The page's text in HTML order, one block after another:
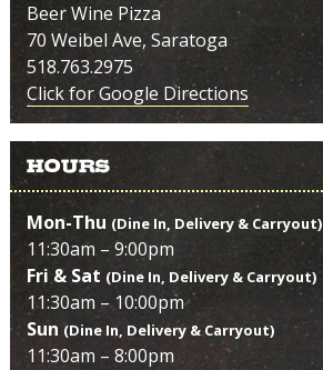
Beer Wine Pizza
70 Weibel Ave, Saratoga
518.763.2975
Click for Google Directions
Hours
Mon-Thu (Dine In, Delivery & Carryout)
11:30am – 9:00pm
Fri & Sat (Dine In, Delivery & Carryout)
11:30am – 10:00pm
Sun (Dine In, Delivery & Carryout)
11:30am – 8:00pm